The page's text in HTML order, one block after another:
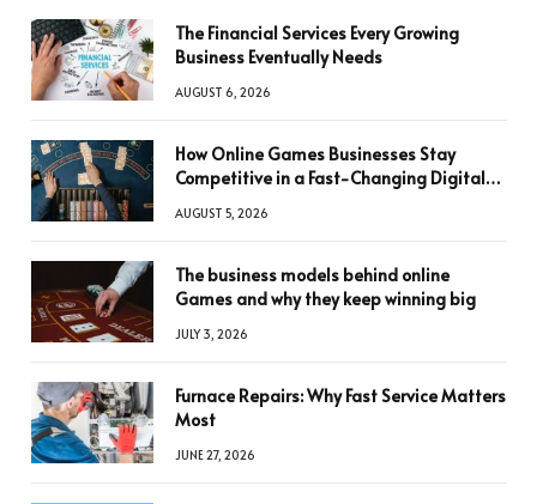
The Financial Services Every Growing
Business Eventually Needs
AUGUST 6, 2026
How Online Games Businesses Stay
Competitive in a Fast-Changing Digital
AUGUST 5, 2026
The business models behind online
Games and why they keep winning big
JULY 3, 2026
Furnace Repairs: Why Fast Service Matters
Most
JUNE 27, 2026